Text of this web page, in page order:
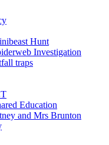
Hunt
Investigation
traps
Education
and Mrs Brunton